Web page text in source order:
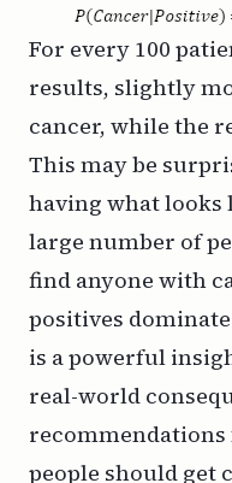
For every 100
results, slightly
cancer, while the
This may be
having what looks
large number of
find anyone with
positives
is a powerful
real-world
people should get